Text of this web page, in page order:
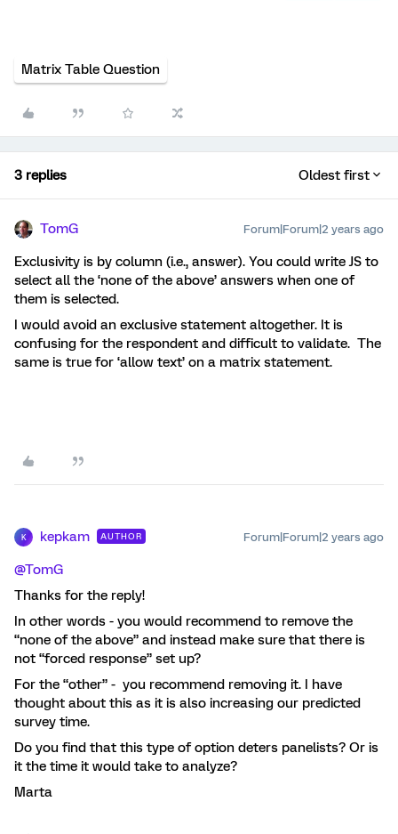
Matrix Table Question
3 replies Oldest first
TomG Forum|Forum|2 years ago
Exclusivity is by column (i.e., answer). You could write JS to
select all the ‘none of the above’ answers when one of
them is selected.
I would avoid an exclusive statement altogether. It is
confusing for the respondent and difficult to validate. The
same is true for ‘allow text’ on a matrix statement.
K kepkam AUTHOR Forum|Forum|2 years ago
@TomG
Thanks for the reply!
In other words - you would recommend to remove the
“none of the above” and instead make sure that there is
not “forced response” set up?
For the “other” - you recommend removing it. I have
thought about this as it is also increasing our predicted
survey time.
Do you find that this type of option deters panelists? Or is
it the time it would take to analyze?
Marta